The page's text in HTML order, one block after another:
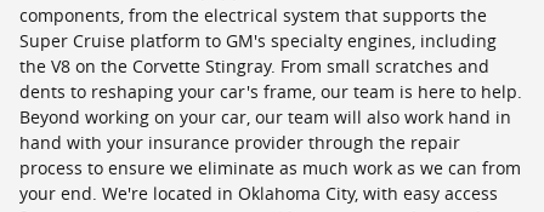
components, from the electrical system that supports the
Super Cruise platform to GM's specialty engines, including
the V8 on the Corvette Stingray. From small scratches and
dents to reshaping your car's frame, our team is here to help.
Beyond working on your car, our team will also work hand in
hand with your insurance provider through the repair
process to ensure we eliminate as much work as we can from
your end. We're located in Oklahoma City, with easy access